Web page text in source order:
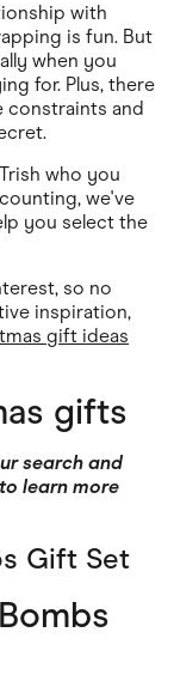
with
is fun. But
when you
for. Plus, there
constraints and
who you
we've
you select the
so no
inspiration,
gift ideas
gifts
search and
learn more
Gift Set